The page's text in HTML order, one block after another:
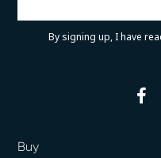
By signing up, I have
Buy